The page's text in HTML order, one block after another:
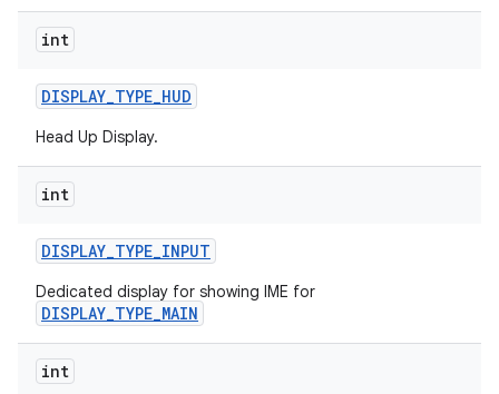
int
DISPLAY_TYPE_HUD
Head Up Display.
int
DISPLAY_TYPE_INPUT
Dedicated display for showing IME for
DISPLAY_TYPE_MAIN
int